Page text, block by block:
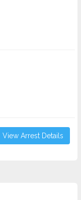
View Arrest Details